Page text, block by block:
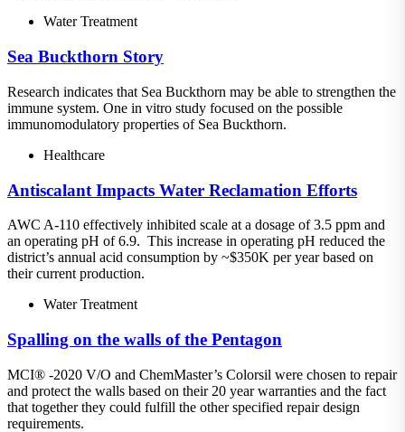
Water Treatment
Sea Buckthorn Story
Research indicates that Sea Buckthorn may be able to strengthen the
immune system. One in vitro study focused on the possible
immunomodulatory properties of Sea Buckthorn.
Healthcare
Antiscalant Impacts Water Reclamation Efforts
AWC A-110 effectively inhibited scale at a dosage of 3.5 ppm and
an operating pH of 6.9. This increase in operating pH reduced the
district’s annual acid consumption by ~$350K per year based on
their current production.
Water Treatment
Spalling on the walls of the Pentagon
MCI® -2020 V/O and ChemMaster’s Colorsil were chosen to repair
and protect the walls based on their 20 year warranties and the fact
that together they could fulfill the other specified repair design
requirements.